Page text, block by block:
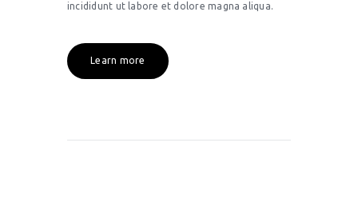
incididunt ut labore et dolore magna aliqua.
Learn more